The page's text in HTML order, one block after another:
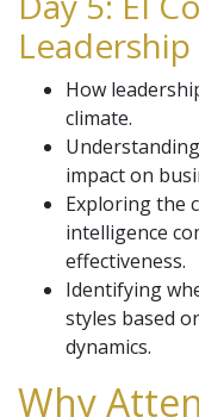
Leadership
How
climate.
impact on
Exploring the
intelligence
effectiveness.
Identifying
styles based
dynamics.
Why